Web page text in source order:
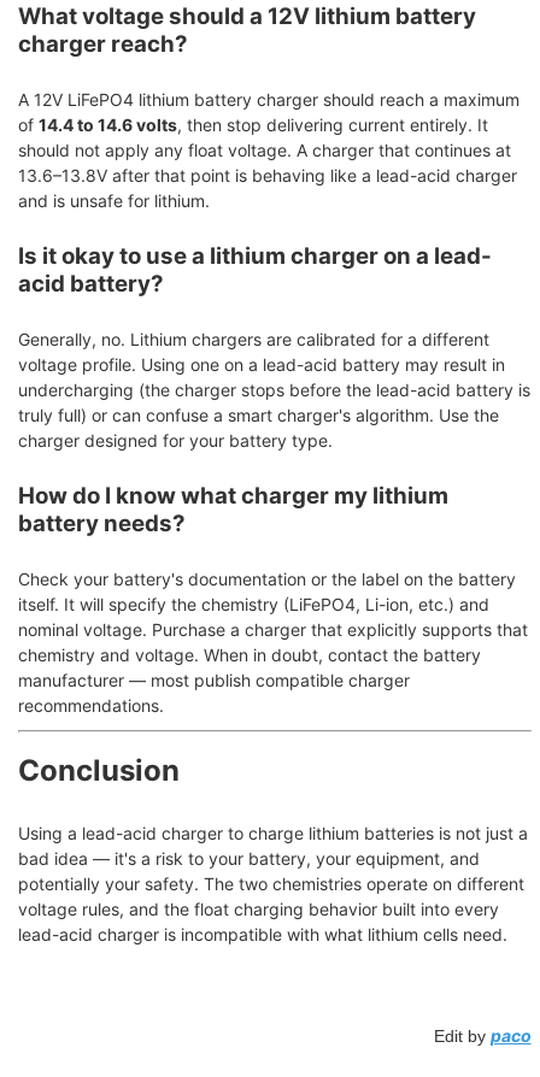
What voltage should a 12V lithium battery
charger reach?
A 12V LiFePO4 lithium battery charger should reach a maximum
of 14.4 to 14.6 volts, then stop delivering current entirely. It
should not apply any float voltage. A charger that continues at
13.6–13.8V after that point is behaving like a lead-acid charger
and is unsafe for lithium.
Is it okay to use a lithium charger on a lead-
acid battery?
Generally, no. Lithium chargers are calibrated for a different
voltage profile. Using one on a lead-acid battery may result in
undercharging (the charger stops before the lead-acid battery is
truly full) or can confuse a smart charger's algorithm. Use the
charger designed for your battery type.
How do I know what charger my lithium
battery needs?
Check your battery's documentation or the label on the battery
itself. It will specify the chemistry (LiFePO4, Li-ion, etc.) and
nominal voltage. Purchase a charger that explicitly supports that
chemistry and voltage. When in doubt, contact the battery
manufacturer — most publish compatible charger
recommendations.
Conclusion
Using a lead-acid charger to charge lithium batteries is not just a
bad idea — it's a risk to your battery, your equipment, and
potentially your safety. The two chemistries operate on different
voltage rules, and the float charging behavior built into every
lead-acid charger is incompatible with what lithium cells need.
Edit by paco